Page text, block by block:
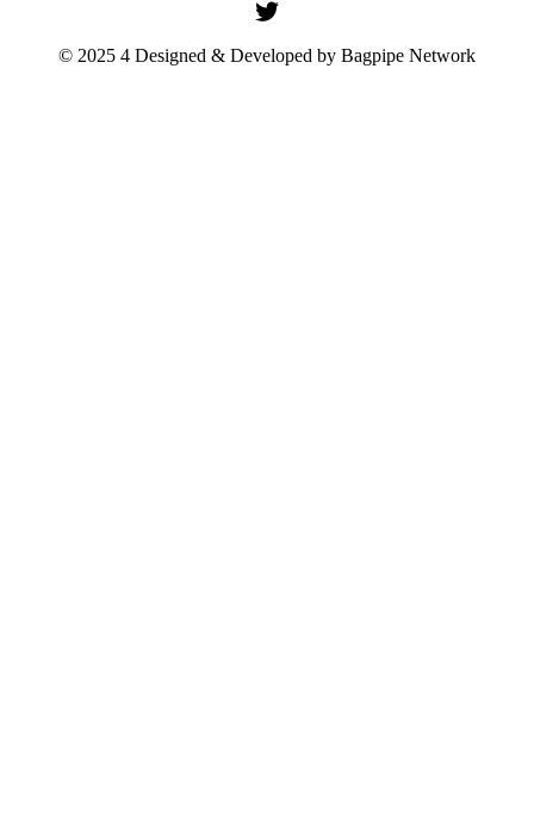
© 2025 4 Designed & Developed by Bagpipe Network